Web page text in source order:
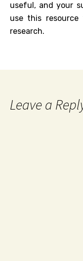
useful, and your
use this resource
research.
Leave a